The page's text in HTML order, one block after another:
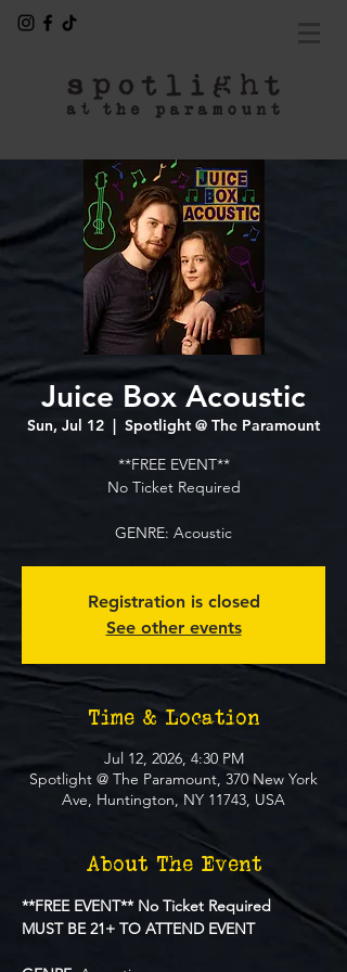
Juice Box Acoustic
Sun, Jul 12
  |
Spotlight @ The Paramount
**FREE EVENT**
No Ticket Required
GENRE: Acoustic
Registration is closed
See other events
Time & Location
Jul 12, 2026, 4:30 PM
Spotlight @ The Paramount, 370 New York
Ave, Huntington, NY 11743, USA
About The Event
**FREE EVENT** No Ticket Required
MUST BE 21+ TO ATTEND EVENT